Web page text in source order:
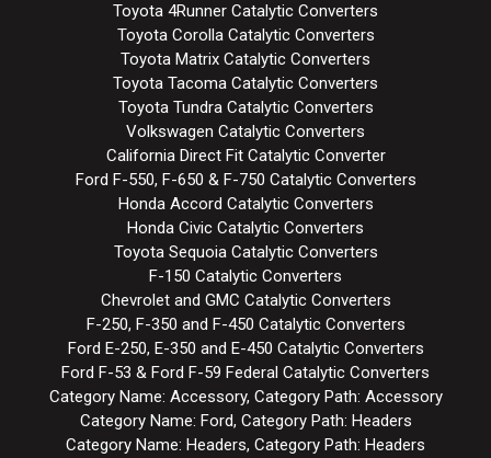
Toyota 4Runner Catalytic Converters
Toyota Corolla Catalytic Converters
Toyota Matrix Catalytic Converters
Toyota Tacoma Catalytic Converters
Toyota Tundra Catalytic Converters
Volkswagen Catalytic Converters
California Direct Fit Catalytic Converter
Ford F-550, F-650 & F-750 Catalytic Converters
Honda Accord Catalytic Converters
Honda Civic Catalytic Converters
Toyota Sequoia Catalytic Converters
F-150 Catalytic Converters
Chevrolet and GMC Catalytic Converters
F-250, F-350 and F-450 Catalytic Converters
Ford E-250, E-350 and E-450 Catalytic Converters
Ford F-53 & Ford F-59 Federal Catalytic Converters
Category Name: Accessory, Category Path: Accessory
Category Name: Ford, Category Path: Headers
Category Name: Headers, Category Path: Headers